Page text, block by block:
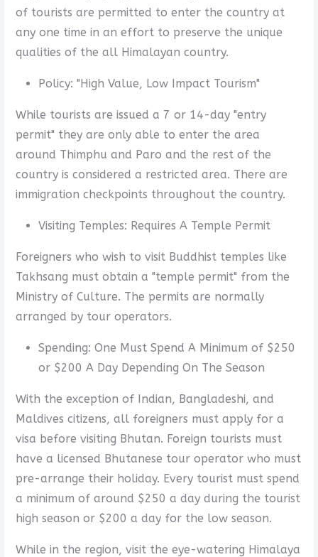
of tourists are permitted to enter the country at
any one time in an effort to preserve the unique
qualities of the all Himalayan country.
Policy: "High Value, Low Impact Tourism"
While tourists are issued a 7 or 14-day "entry
permit" they are only able to enter the area
around Thimphu and Paro and the rest of the
country is considered a restricted area. There are
immigration checkpoints throughout the country.
Visiting Temples: Requires A Temple Permit
Foreigners who wish to visit Buddhist temples like
Takhsang must obtain a "temple permit" from the
Ministry of Culture. The permits are normally
arranged by tour operators.
Spending: One Must Spend A Minimum of $250
or $200 A Day Depending On The Season
With the exception of Indian, Bangladeshi, and
Maldives citizens, all foreigners must apply for a
visa before visiting Bhutan. Foreign tourists must
have a licensed Bhutanese tour operator who must
pre-arrange their holiday. Every tourist must spend
a minimum of around $250 a day during the tourist
high season or $200 a day for the low season.
While in the region, visit the eye-watering Himalaya